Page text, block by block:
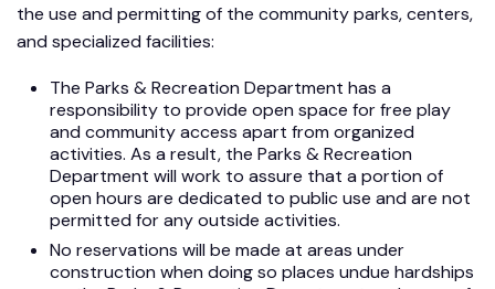
the use and permitting of the community parks, centers,
and specialized facilities:
The Parks & Recreation Department has a
responsibility to provide open space for free play
and community access apart from organized
activities. As a result, the Parks & Recreation
Department will work to assure that a portion of
open hours are dedicated to public use and are not
permitted for any outside activities.
No reservations will be made at areas under
construction when doing so places undue hardships